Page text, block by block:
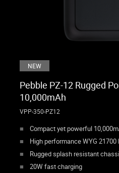
NEW
Pebble PZ-12 Rugged
10,000mAh
VPP-350-PZ12
Compact yet powerful
High performance WYG 21700
Rugged splash resistant
20W fast charging